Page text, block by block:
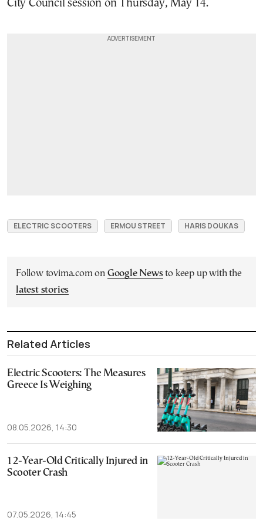
City Council session on Thursday, May 14.
ELECTRIC SCOOTERS ERMOU STREET HARIS DOUKAS
Follow tovima.com on Google Newsto keep up with the
latest stories
Related Articles
Electric Scooters: The Measures
Greece Is Weighing
08.05.2026, 14:30
12-Year-Old Critically Injured in
Scooter Crash
07.05.2026, 14:45